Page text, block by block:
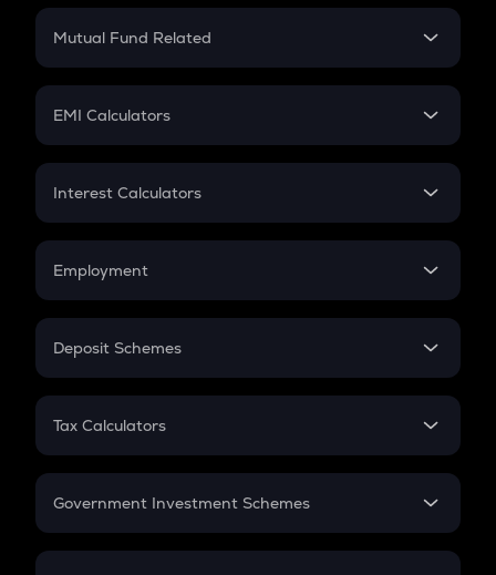
Crypto Futures
Mutual Fund Related
Mutual Fund
EMI Calculators
EMI
Credit Card EMI
Interest Calculators
Compound Interest
Employment
In-Hand Salary
PPF
Gratuity
Retirement
Deposit Schemes
FD
Tax Calculators
GST
Government Investment Schemes
Sukanya Samriddhu Yojana